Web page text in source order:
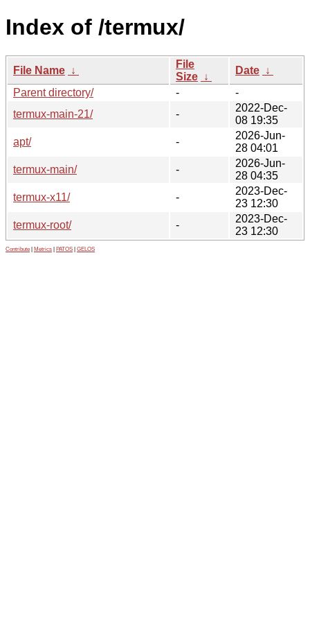
Index of /termux/
File Name ↓
File
Size ↓
Date ↓
Parent directory/
-
-
termux-main-21/
-
2022-Dec-
08 19:35
apt/
-
2026-Jun-
28 04:01
termux-main/
-
2026-Jun-
28 04:35
termux-x11/
-
2023-Dec-
23 12:30
termux-root/
-
2023-Dec-
23 12:30
Contribute Metrics PATOS GELOS